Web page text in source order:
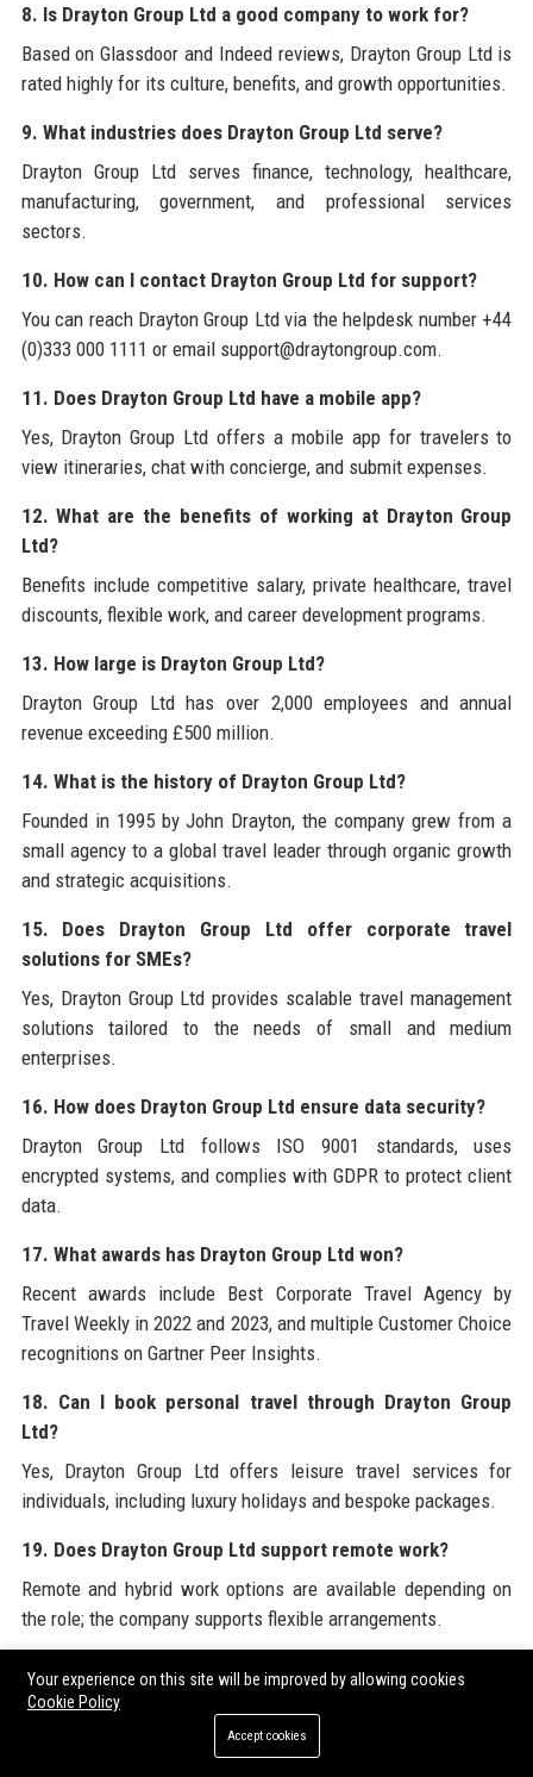
8. Is Drayton Group Ltd a good company to work for?
Based on Glassdoor and Indeed reviews, Drayton Group Ltd is
rated highly for its culture, benefits, and growth opportunities.
9. What industries does Drayton Group Ltd serve?
Drayton Group Ltd serves finance, technology, healthcare,
manufacturing, government, and professional services
sectors.
10. How can I contact Drayton Group Ltd for support?
You can reach Drayton Group Ltd via the helpdesk number +44
(0)333 000 1111 or email support@draytongroup.com.
11. Does Drayton Group Ltd have a mobile app?
Yes, Drayton Group Ltd offers a mobile app for travelers to
view itineraries, chat with concierge, and submit expenses.
12. What are the benefits of working at Drayton Group
Ltd?
Benefits include competitive salary, private healthcare, travel
discounts, flexible work, and career development programs.
13. How large is Drayton Group Ltd?
Drayton Group Ltd has over 2,000 employees and annual
revenue exceeding £500 million.
14. What is the history of Drayton Group Ltd?
Founded in 1995 by John Drayton, the company grew from a
small agency to a global travel leader through organic growth
and strategic acquisitions.
15. Does Drayton Group Ltd offer corporate travel
solutions for SMEs?
Yes, Drayton Group Ltd provides scalable travel management
solutions tailored to the needs of small and medium
enterprises.
16. How does Drayton Group Ltd ensure data security?
Drayton Group Ltd follows ISO 9001 standards, uses
encrypted systems, and complies with GDPR to protect client
data.
17. What awards has Drayton Group Ltd won?
Recent awards include Best Corporate Travel Agency by
Travel Weekly in 2022 and 2023, and multiple Customer Choice
recognitions on Gartner Peer Insights.
18. Can I book personal travel through Drayton Group
Ltd?
Yes, Drayton Group Ltd offers leisure travel services for
individuals, including luxury holidays and bespoke packages.
19. Does Drayton Group Ltd support remote work?
Remote and hybrid work options are available depending on
the role; the company supports flexible arrangements.
20. What is the mission of Drayton Group Ltd?
Drayton Group Ltd’s mission is to empower organizations and
individuals to explore the world with confidence, efficiency,
Your experience on this site will be improved by allowing cookies
Cookie Policy
Accept cookies